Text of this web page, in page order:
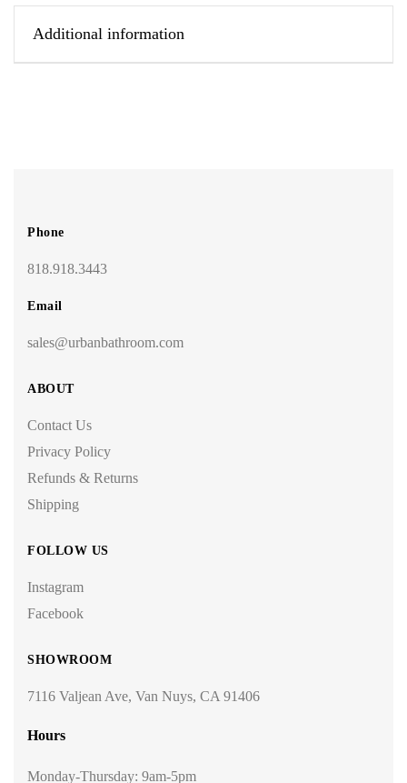
Additional information
Phone
818.918.3443
Email
sales@urbanbathroom.com
ABOUT
Contact Us
Privacy Policy
Refunds & Returns
Shipping
FOLLOW US
Instagram
Facebook
SHOWROOM
7116 Valjean Ave, Van Nuys, CA 91406
Hours
Monday-Thursday: 9am-5pm